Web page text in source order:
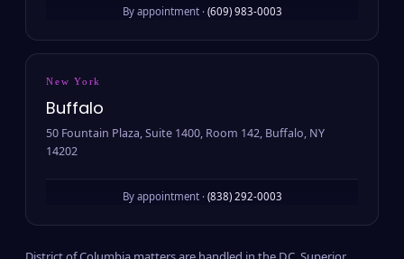
By appointment · (609) 983-0003
New York
Buffalo
50 Fountain Plaza, Suite 1400, Room 142, Buffalo, NY
14202
By appointment · (838) 292-0003